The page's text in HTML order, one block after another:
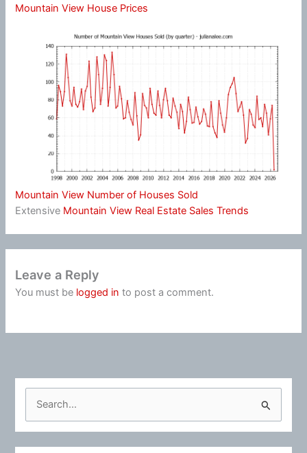
Mountain View House Prices
Mountain View Number of Houses Sold
Extensive Mountain View Real Estate Sales Trends
Leave a Reply
You must be logged in to post a comment.